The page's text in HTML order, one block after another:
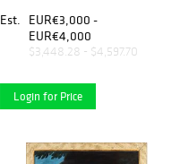
Cecilia Metella, Couple of
gouaches
Est.
EUR€3,000 -
EUR€4,000
$3,448.28 - $4,597.70
Login for Price